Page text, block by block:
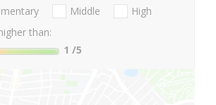
Middle
High
than:
1 /5